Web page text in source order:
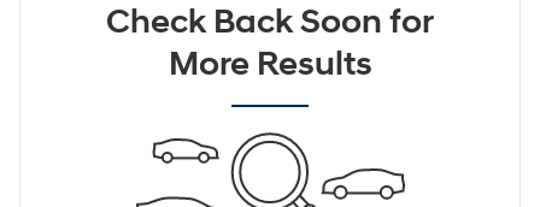
Check Back Soon for
More Results